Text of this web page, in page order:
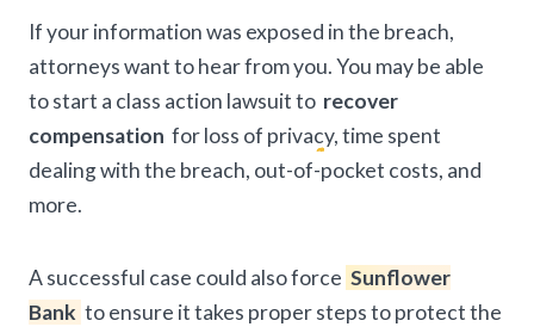
If your information was exposed in the breach,
attorneys want to hear from you. You may be able
to start a class action lawsuit to recover
compensation for loss of privacy, time spent
dealing with the breach, out-of-pocket costs, and
more.
A successful case could also force Sunflower
Bank to ensure it takes proper steps to protect the